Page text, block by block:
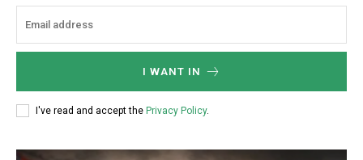
I WANT IN
I've read and accept the Privacy Policy.